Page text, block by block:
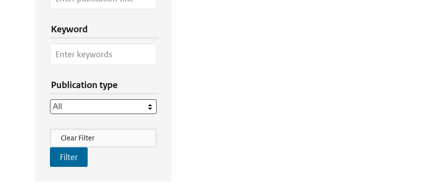
Keyword
Publication type
Filter Actions
Clear Filter